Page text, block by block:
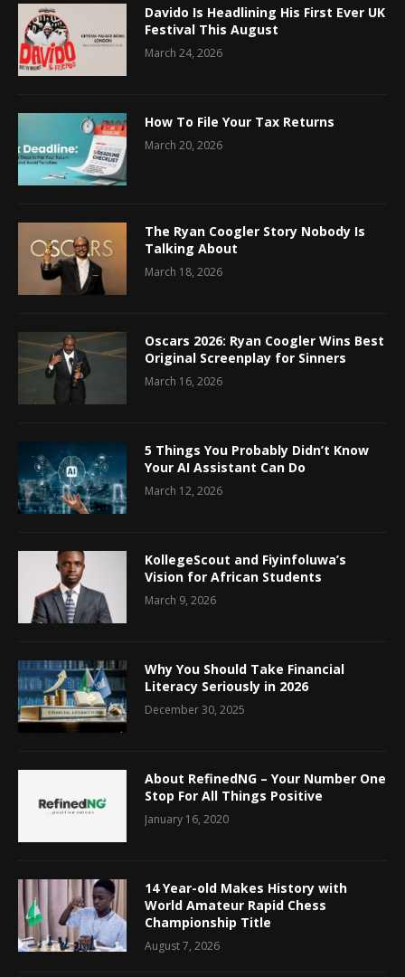
Davido Is Headlining His First Ever UK
Festival This August
March 24, 2026
How To File Your Tax Returns
March 20, 2026
The Ryan Coogler Story Nobody Is
Talking About
March 18, 2026
Oscars 2026: Ryan Coogler Wins Best
Original Screenplay for Sinners
March 16, 2026
5 Things You Probably Didn’t Know
Your AI Assistant Can Do
March 12, 2026
KollegeScout and Fiyinfoluwa’s
Vision for African Students
March 9, 2026
Why You Should Take Financial
Literacy Seriously in 2026
December 30, 2025
About RefinedNG – Your Number One
Stop For All Things Positive
January 16, 2020
14 Year-old Makes History with
World Amateur Rapid Chess
Championship Title
August 7, 2026